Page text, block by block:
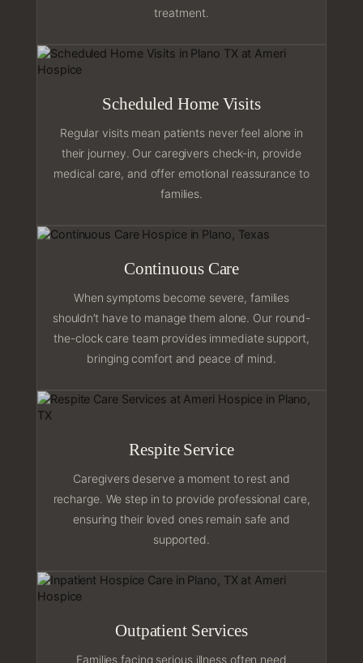
treatment.
Scheduled Home Visits
Regular visits mean patients never feel alone in
their journey. Our caregivers check-in, provide
medical care, and offer emotional reassurance to
families.
Continuous Care
When symptoms become severe, families
shouldn’t have to manage them alone. Our round-
the-clock care team provides immediate support,
bringing comfort and peace of mind.
Respite Service
Caregivers deserve a moment to rest and
recharge. We step in to provide professional care,
ensuring their loved ones remain safe and
supported.
Outpatient Services
Families facing serious illness often need